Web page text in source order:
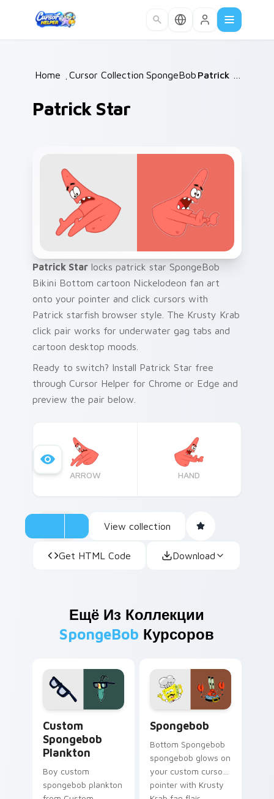
Home /Cursor Collections /
SpongeBob /
Patrick Star
Patrick Star locks patrick star SpongeBob
Bikini Bottom cartoon Nickelodeon fan art
onto your pointer and click cursors with
Patrick starfish browser style. The Krusty Krab
click pair works for underwater gag tabs and
cartoon desktop moods.
Ready to switch? Install Patrick Star free
through Cursor Helper for Chrome or Edge and
preview the pair below.
ARROW HAND
View collection
Get HTML Code Download
Ещё Из Коллекции
SpongeBob Курсоров
Custom
Spongebob
Plankton
Boy custom
spongebob plankton
Spongebob
Bottom Spongebob
spongebob glows on
your custom cursor
pointer with Krusty